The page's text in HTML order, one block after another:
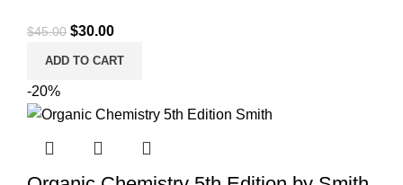
$45.00 Original
price
$30.00Current
price
ADD TO CART
-20%